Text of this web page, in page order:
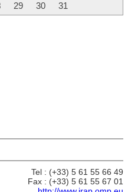
29 30 31
Tel : (+33) 5 61 55 66 49
Fax : (+33) 5 61 55 67 01